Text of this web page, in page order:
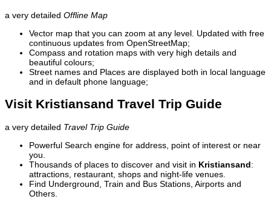
a very detailed Offline Map
Vector map that you can zoom at any level. Updated with free
continuous updates from OpenStreetMap;
Compass and rotation maps with very high details and
beautiful colours;
Street names and Places are displayed both in local language
and in default phone language;
Visit Kristiansand Travel Trip Guide
a very detailed Travel Trip Guide
Powerful Search engine for address, point of interest or near
you.
Thousands of places to discover and visit in Kristiansand:
attractions, restaurant, shops and night-life venues.
Find Underground, Train and Bus Stations, Airports and
Others.